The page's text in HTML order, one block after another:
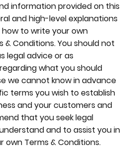
information provided on this
and high-level explanations
to write your own
Conditions. You should not
legal advice or as
what you should
we cannot know in advance
terms you wish to establish
and your customers and
that you seek legal
and to assist you in
Terms & Conditions.